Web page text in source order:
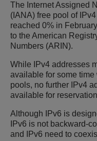
The Internet Assigned
(IANA) free pool of
reached 0% in
to the American
Numbers (ARIN).
While IPv4 addresses
available for some time
pools, no further IPv4
available for
Although IPv6 is
IPv6 is not backward-
and IPv6 need to